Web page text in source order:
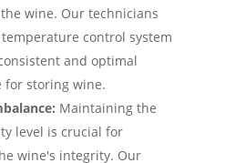
wine. Our technicians
control system
and optimal
for storing wine.
Maintaining the
level is crucial for
wine's integrity. Our